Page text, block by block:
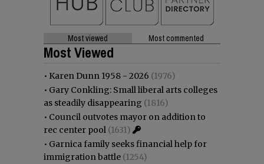
Most viewed Most commented
Most Viewed
• Karen Dunn 1958 - 2026 (1976)
• Gary Conkling: Small liberal arts colleges
as steadily disappearing (1816)
• Council outvotes mayor on addition to
rec center pool (1631)
• Garnica family seeks financial help for
immigration battle (1254)